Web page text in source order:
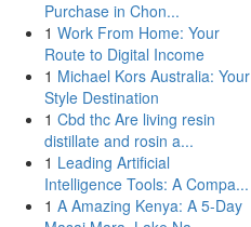
Purchase in Chon...
1 Work From Home: Your
Route to Digital Income
1 Michael Kors Australia: Your
Style Destination
1 Cbd thc Are living resin
distillate and rosin a...
1 Leading Artificial
Intelligence Tools: A Compa...
1 A Amazing Kenya: A 5-Day